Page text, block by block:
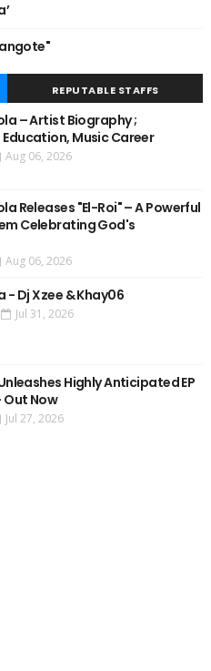
REPUTABLE STAFFS
– Artist Biography ;
Music Career
Aug 06, 2026
Releases "El-Roi" – A Powerful
Celebrating God's
Aug 06, 2026
- Dj Xzee & Khay06
Jul 31, 2026
Highly Anticipated EP
Out Now
Jul 27, 2026